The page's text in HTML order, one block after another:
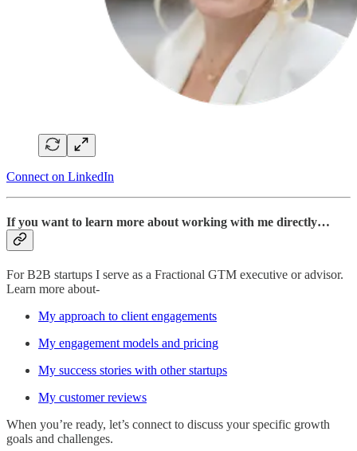
Connect on LinkedIn
If you want to learn more about working with me directly…
For B2B startups I serve as a Fractional GTM executive or advisor.
Learn more about-
My approach to client engagements
My engagement models and pricing
My success stories with other startups
My customer reviews
When you’re ready, let’s connect to discuss your specific growth
goals and challenges.